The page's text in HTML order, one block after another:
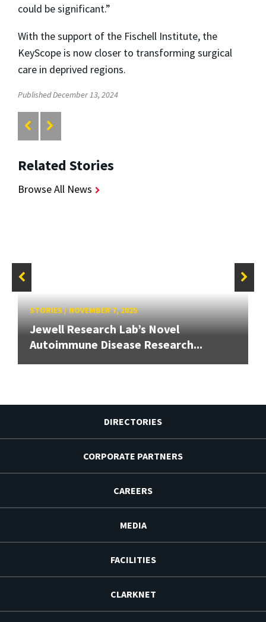
could be significant.”
With the support of the Fischell Institute, the
KeyScope is now closer to transforming surgical
care in deprived regions.
Published December 13, 2024
Related Stories
Browse All News
STORIES/NOVEMBER 7, 2025
Jewell Research Lab’s Novel
Autoimmune Disease Research...
DIRECTORIES
CORPORATE PARTNERS
CAREERS
MEDIA
FACILITIES
CLARKNET